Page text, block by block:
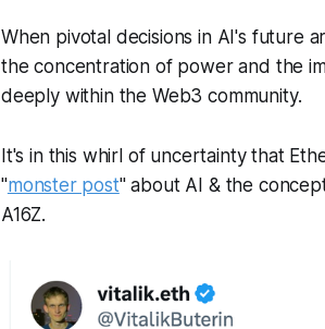
When pivotal decisions in AI's future
the concentration of power and the
deeply within the Web3 community.
It's in this whirl of uncertainty that
"monster post" about AI & the
A16Z.